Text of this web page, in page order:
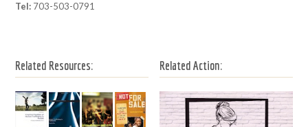
Tel: 703-503-0791
Related Resources: Related Action: